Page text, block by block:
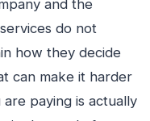
and the
do not
how they decide
can make it harder
paying is actually